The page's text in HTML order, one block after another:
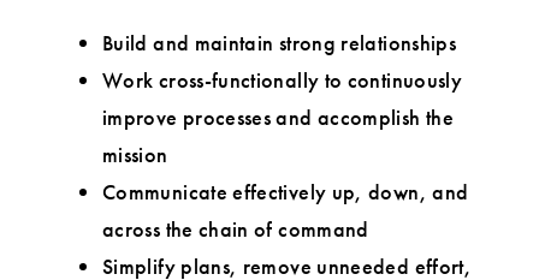
Build and maintain strong relationships
Work cross-functionally to continuously
improve processes and accomplish the
mission
Communicate effectively up, down, and
across the chain of command
Simplify plans, remove unneeded effort,